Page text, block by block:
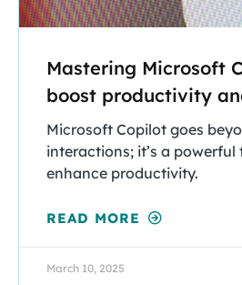
Mastering Microsoft
boost productivity
Microsoft Copilot goes
interactions; it’s a
enhance productivity.
READ MORE
March 10, 2025